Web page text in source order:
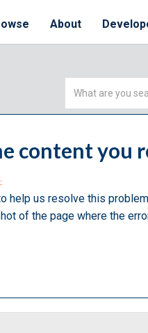
About
Simple
content you
help us resolve this
of the page where the